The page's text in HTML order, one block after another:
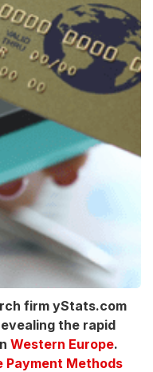
firm yStats.com
the rapid
Western Europe.
Payment Methods